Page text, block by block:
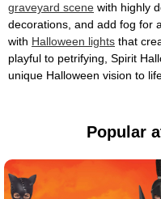
graveyard scene with highly
decorations, and add fog for
with Halloween lights that
playful to petrifying, Spirit
unique Halloween vision to
Popular